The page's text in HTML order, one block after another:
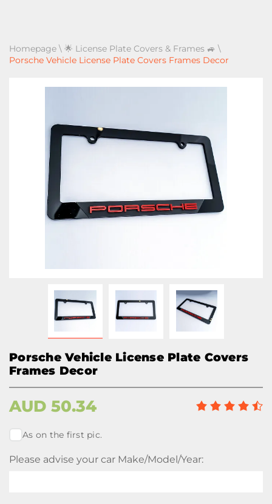
Homepage \ 🌟 License Plate Covers & Frames 🚙 \
Porsche Vehicle License Plate Covers Frames Decor
Porsche Vehicle License Plate Covers
Frames Decor
AUD 50.34
As on the first pic.
Please advise your car Make/Model/Year: